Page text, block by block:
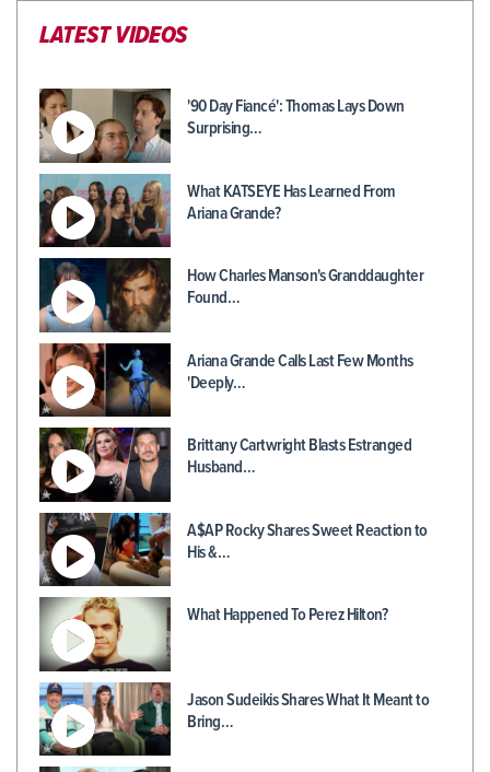
LATEST VIDEOS
'90 Day Fiancé': Thomas Lays Down
Surprising…
What KATSEYE Has Learned From
Ariana Grande?
How Charles Manson's Granddaughter
Found…
Ariana Grande Calls Last Few Months
'Deeply…
Brittany Cartwright Blasts Estranged
Husband…
A$AP Rocky Shares Sweet Reaction to
His &…
What Happened To Perez Hilton?
Jason Sudeikis Shares What It Meant to
Bring…